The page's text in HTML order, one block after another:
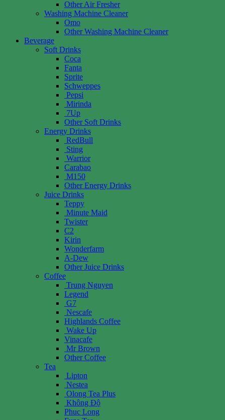
Other Air Fresher
Washing Machine Cleaner
Omo
Other Washing Machine Cleaner
Beverage
Soft Drinks
Coca
Fanta
Sprite
Schweppes
Pepsi
Mirinda
7Up
Other Soft Drinks
Energy Drinks
RedBull
Sting
Warrior
Carabao
M150
Other Energy Drinks
Juice Drinks
Teppy
Minute Maid
Twister
C2
Kirin
Wonderfarm
A-Dew
Other Juice Drinks
Coffee
Trung Nguyen
Legend
G7
Nescafe
Highlands Coffee
Wake Up
Vinacafe
Mr Brown
Other Coffee
Tea
Lipton
Nestea
Olong Tea Plus
Không Độ
Phuc Long